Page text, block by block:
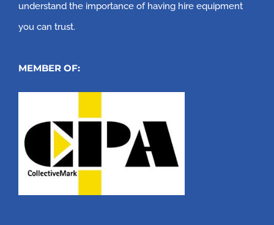
understand the importance of having hire equipment
you can trust.
MEMBER OF: